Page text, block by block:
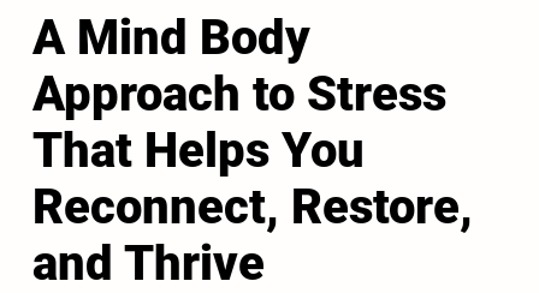
A Mind Body
Approach to Stress
That Helps You
Reconnect, Restore,
and Thrive